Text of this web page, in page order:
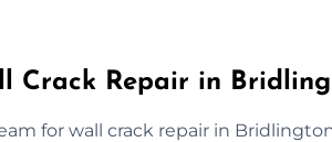
Crack Repair in
for wall crack repair in